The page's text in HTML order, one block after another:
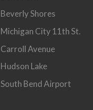
Beverly Shores
Michigan City 11th St.
Carroll Avenue
Hudson Lake
South Bend Airport